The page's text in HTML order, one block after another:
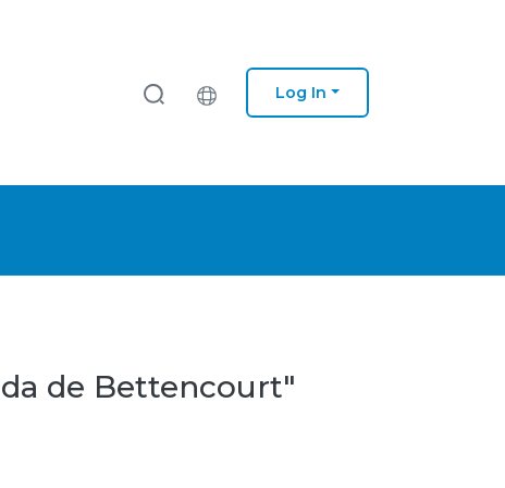
Log In
de Bettencourt"